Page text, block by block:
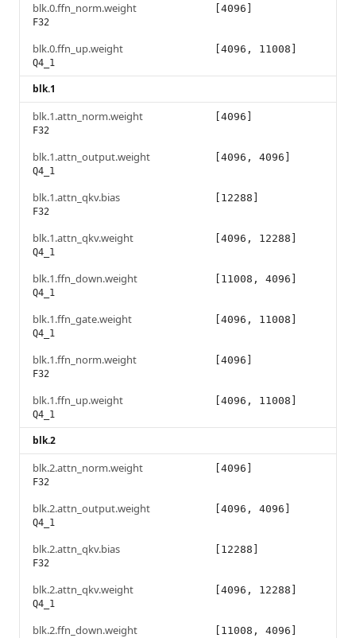
blk.0.ffn_norm.weight
F32
[4096]
blk.0.ffn_up.weight
Q4_1
[4096, 11008]
blk.1
blk.1.attn_norm.weight
F32
[4096]
blk.1.attn_output.weight
Q4_1
[4096, 4096]
blk.1.attn_qkv.bias
F32
[12288]
blk.1.attn_qkv.weight
Q4_1
[4096, 12288]
blk.1.ffn_down.weight
Q4_1
[11008, 4096]
blk.1.ffn_gate.weight
Q4_1
[4096, 11008]
blk.1.ffn_norm.weight
F32
[4096]
blk.1.ffn_up.weight
Q4_1
[4096, 11008]
blk.2
blk.2.attn_norm.weight
F32
[4096]
blk.2.attn_output.weight
Q4_1
[4096, 4096]
blk.2.attn_qkv.bias
F32
[12288]
blk.2.attn_qkv.weight
Q4_1
[4096, 12288]
blk.2.ffn_down.weight [11008, 4096]